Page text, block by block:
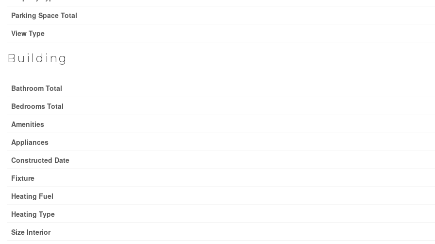
Parking Space Total
View Type
Building
Bathroom Total
Bedrooms Total
Amenities
Appliances
Constructed Date
Fixture
Heating Fuel
Heating Type
Size Interior